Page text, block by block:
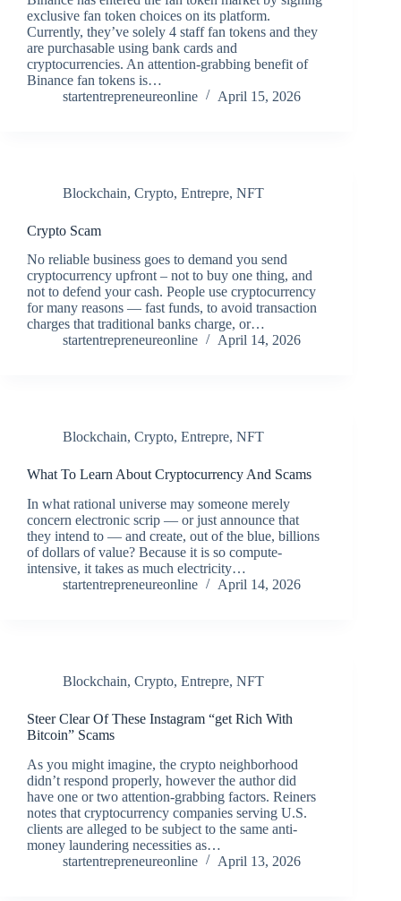
exclusive fan token choices on its platform.
Currently, they’ve solely 4 staff fan tokens and they
are purchasable using bank cards and
cryptocurrencies. An attention-grabbing benefit of
Binance fan tokens is…
startentrepreneureonline
April 15, 2026
Blockchain, Crypto, Entrepre, NFT
Crypto Scam
No reliable business goes to demand you send
cryptocurrency upfront – not to buy one thing, and
not to defend your cash. People use cryptocurrency
for many reasons — fast funds, to avoid transaction
charges that traditional banks charge, or…
startentrepreneureonline
April 14, 2026
Blockchain, Crypto, Entrepre, NFT
What To Learn About Cryptocurrency And Scams
In what rational universe may someone merely
concern electronic scrip — or just announce that
they intend to — and create, out of the blue, billions
of dollars of value? Because it is so compute-
intensive, it takes as much electricity…
startentrepreneureonline
April 14, 2026
Blockchain, Crypto, Entrepre, NFT
Steer Clear Of These Instagram “get Rich With
Bitcoin” Scams
As you might imagine, the crypto neighborhood
didn’t respond properly, however the author did
have one or two attention-grabbing factors. Reiners
notes that cryptocurrency companies serving U.S.
clients are alleged to be subject to the same anti-
money laundering necessities as…
startentrepreneureonline
April 13, 2026